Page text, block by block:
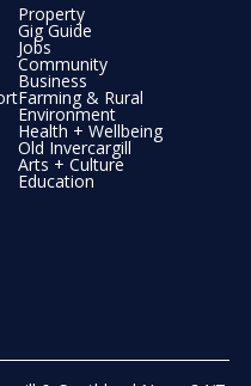
Property
Gig Guide
Jobs
Community
Business
Farming & Rural
Environment
Health + Wellbeing
Old Invercargill
Arts + Culture
Education